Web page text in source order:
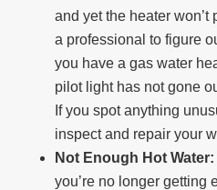
and yet the heater
a professional to figure
you have a gas water
pilot light has not gone
If you spot anything
inspect and repair your
Not Enough Hot Water:
you’re no longer getting